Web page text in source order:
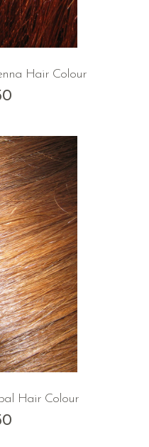
Hair Colour
Hair Colour